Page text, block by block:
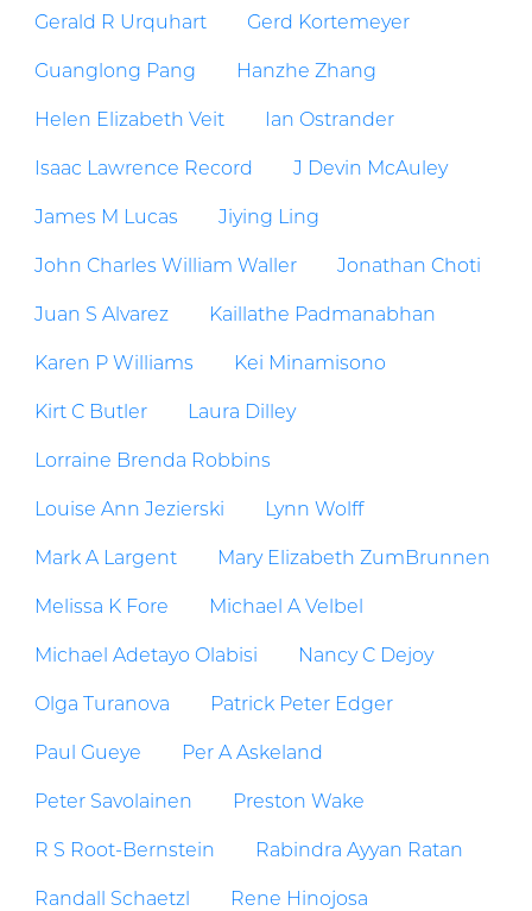
Gerald R Urquhart Gerd Kortemeyer
Guanglong Pang Hanzhe Zhang
Helen Elizabeth Veit Ian Ostrander
Isaac Lawrence Record J Devin McAuley
James M Lucas Jiying Ling
John Charles William Waller Jonathan Choti
Juan S Alvarez Kaillathe Padmanabhan
Karen P Williams Kei Minamisono
Kirt C Butler Laura Dilley
Lorraine Brenda Robbins
Louise Ann Jezierski Lynn Wolff
Mark A Largent Mary Elizabeth ZumBrunnen
Melissa K Fore Michael A Velbel
Michael Adetayo Olabisi Nancy C Dejoy
Olga Turanova Patrick Peter Edger
Paul Gueye Per A Askeland
Peter Savolainen Preston Wake
R S Root-Bernstein Rabindra Ayyan Ratan
Randall Schaetzl Rene Hinojosa